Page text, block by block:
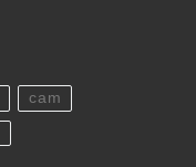
cam